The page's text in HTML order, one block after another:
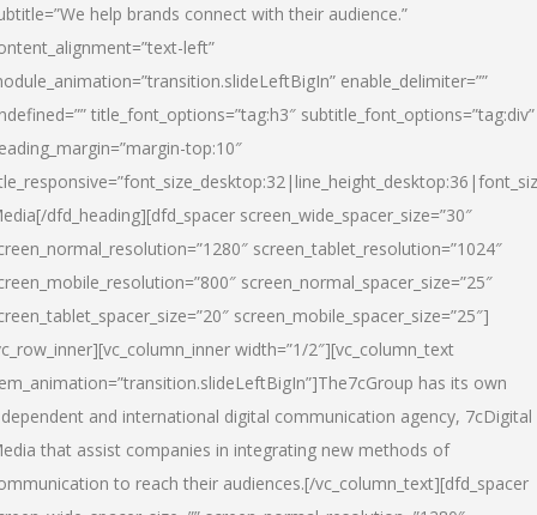
help brands connect with their audience.”
left”
enable_delimiter=””
title_font_options=”tag:h3″ subtitle_font_options=”tag:div”
top:10″
[/dfd_heading][dfd_spacer screen_wide_spacer_size=”30″
screen_tablet_resolution=”1024″
screen_normal_spacer_size=”25″
screen_mobile_spacer_size=”25″]
width=”1/2″][vc_column_text
has its own
and international digital communication agency, 7cDigital
that assist companies in integrating new methods of
to reach their audiences.[/vc_column_text][dfd_spacer